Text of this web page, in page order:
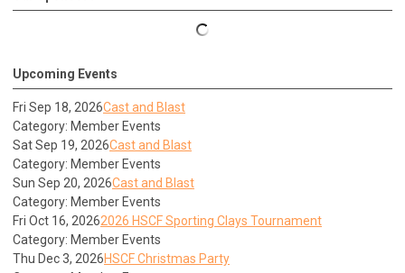
Upcoming Events
Fri Sep 18, 2026Cast and Blast
Category: Member Events
Sat Sep 19, 2026Cast and Blast
Category: Member Events
Sun Sep 20, 2026Cast and Blast
Category: Member Events
Fri Oct 16, 20262026 HSCF Sporting Clays Tournament
Category: Member Events
Thu Dec 3, 2026HSCF Christmas Party